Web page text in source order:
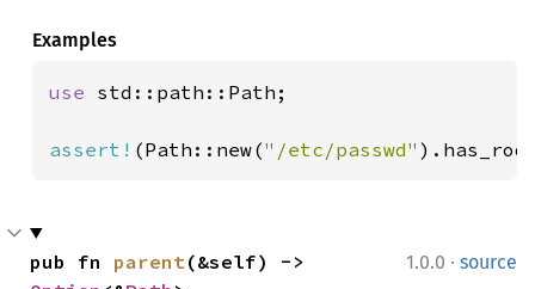
Examples
use std::path::Path;
assert! (Path::new("/etc/passwd"
1.0.0 · source
pub fn parent